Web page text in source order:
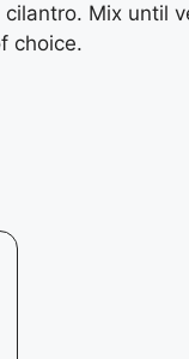
Mix until
choice.